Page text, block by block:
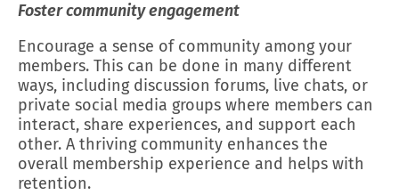
Foster community engagement
Encourage a sense of community among your
members. This can be done in many different
ways, including discussion forums, live chats, or
private social media groups where members can
interact, share experiences, and support each
other. A thriving community enhances the
overall membership experience and helps with
retention.